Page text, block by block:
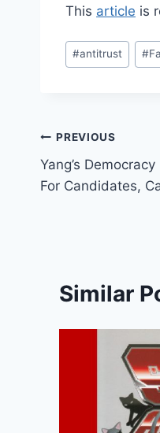
This article is
Post
Tags:
#antitrust #
Post
navigation
PREVIOUS
Yang’s
For Candidates,
Similar